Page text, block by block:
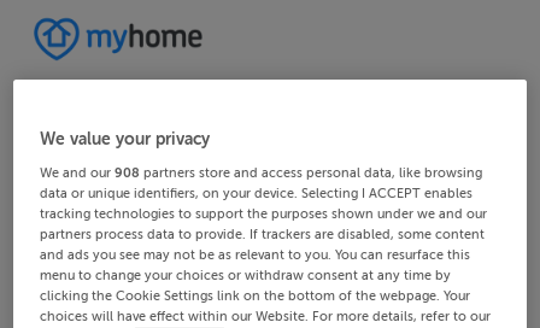
We value your privacy
We and our908 partners store and access personal data, like browsing
data or unique identifiers, on your device. Selecting I ACCEPT enables
tracking technologies to support the purposes shown under we and our
partners process data to provide. If trackers are disabled, some content
and ads you see may not be as relevant to you. You can resurface this
menu to change your choices or withdraw consent at any time by
clicking the Cookie Settings link on the bottom of the webpage. Your
choices will have effect within our Website. For more details, refer to our